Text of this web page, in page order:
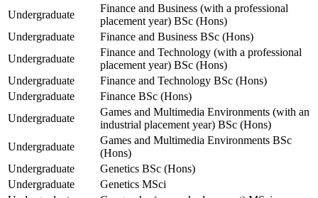
Undergraduate
Finance and Business (with a professional
placement year) BSc (Hons)
Undergraduate
Finance and Business BSc (Hons)
Undergraduate
Finance and Technology (with a professional
placement year) BSc (Hons)
Undergraduate
Finance and Technology BSc (Hons)
Undergraduate
Finance BSc (Hons)
Undergraduate
Games and Multimedia Environments (with an
industrial placement year) BSc (Hons)
Undergraduate
Games and Multimedia Environments BSc
(Hons)
Undergraduate
Genetics BSc (Hons)
Undergraduate
Genetics MSci